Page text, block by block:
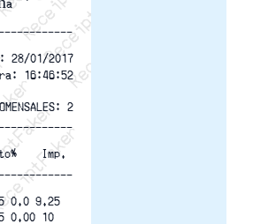
ReceiptFaker
28/01/2017
16:46:52
2
Imp.
0.0 9.25
0.00 10